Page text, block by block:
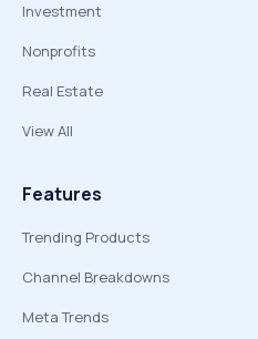
Investment
Nonprofits
Real Estate
View All
Features
Trending Products
Channel Breakdowns
Meta Trends